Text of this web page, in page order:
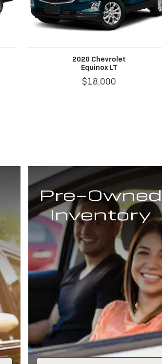
2020 Chevrolet
Equinox LT
$18,000
Pre-Owned
Inventory